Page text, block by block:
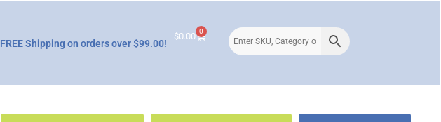
FREE Shipping on orders over $99.00!
$0.00 0